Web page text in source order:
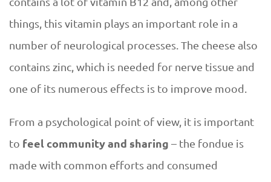
s
e
a
s
o
n
things, this vitamin plays an important role in a
number of neurological processes. The cheese also
contains zinc, which is needed for nerve tissue and
one of its numerous effects is to improve mood.
From a psychological point of view, it is important
to feel community and sharing – the fondue is
made with common efforts and consumed